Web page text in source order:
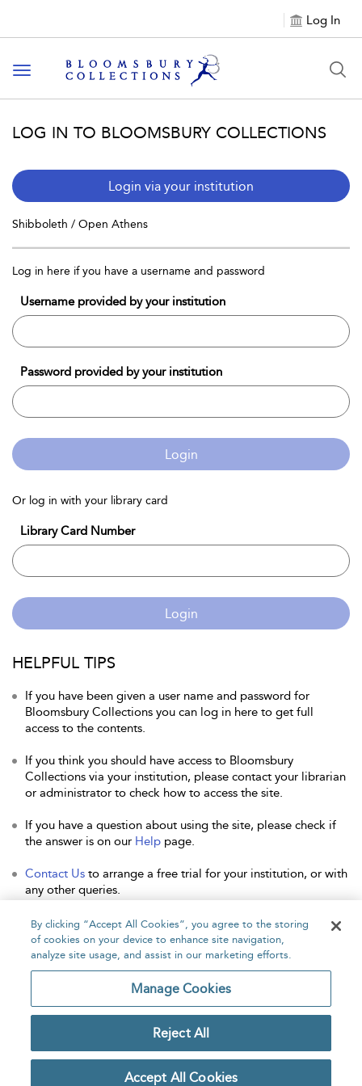
Log In
Toggle navigation
LOG IN TO BLOOMSBURY COLLECTIONS
Login via your institution
Shibboleth / Open Athens
Log in here if you have a username and password
Username provided by your institution
Password provided by your institution
Login
Or log in with your library card
Library Card Number
Login
HELPFUL TIPS
If you have been given a user name and password for
Bloomsbury Collections you can log in here to get full
access to the contents.
If you think you should have access to Bloomsbury
Collections via your institution, please contact your librarian
or administrator to check how to access the site.
If you have a question about using the site, please check if
the answer is on our Help page.
Contact Us to arrange a free trial for your institution, or with
any other queries.
Home About Accessibility Contact Us
Copyright Bloomsbury
Publishing Plc 2026
Privacy Policy
By clicking “Accept All Cookies”, you agree to the storing
of cookies on your device to enhance site navigation,
analyze site usage, and assist in our marketing efforts.
Manage Cookies
Reject All
Accept All Cookies